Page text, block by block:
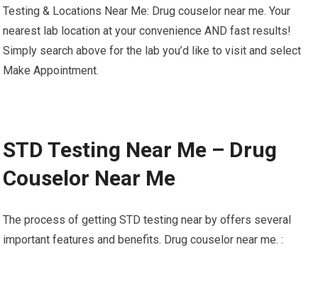
Testing & Locations Near Me: Drug couselor near me. Your
nearest lab location at your convenience AND fast results!
Simply search above for the lab you’d like to visit and select
Make Appointment.
STD Testing Near Me – Drug
Couselor Near Me
The process of getting STD testing near by offers several
important features and benefits. Drug couselor near me. :